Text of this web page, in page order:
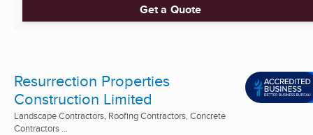
Get a Quote
Resurrection Properties
Construction Limited
Landscape Contractors, Roofing Contractors, Concrete
Contractors ...